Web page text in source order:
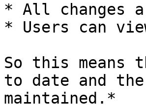
* All changes
* Users can
So this means
to date and
maintained.*